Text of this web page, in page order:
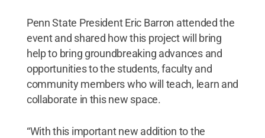
Penn State President Eric Barron attended the
event and shared how this project will bring
help to bring groundbreaking advances and
opportunities to the students, faculty and
community members who will teach, learn and
collaborate in this new space.
“With this important new addition to the